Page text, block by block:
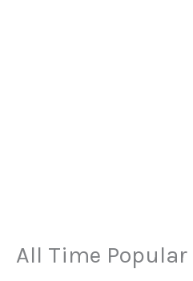
All Time Popular